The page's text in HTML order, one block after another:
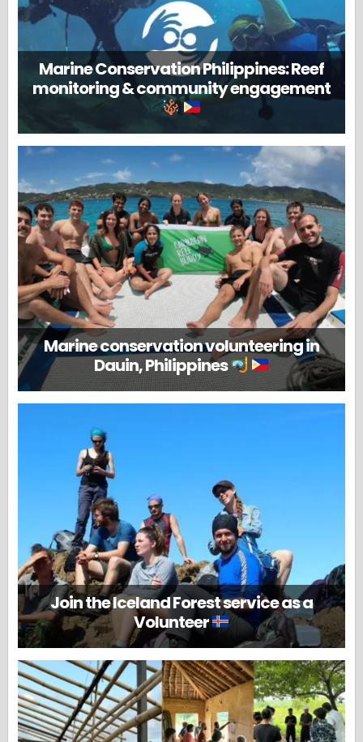
Marine Conservation Philippines: Reef
monitoring & community engagement
Marine conservation volunteering in
Dauin, Philippines
Join the Iceland Forest service as a
Volunteer